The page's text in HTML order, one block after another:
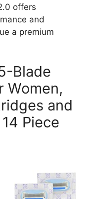
offers
and
a premium
Blade
Women,
and
Piece